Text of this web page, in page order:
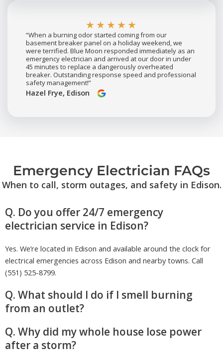
★★★★★
“When a burning odor started coming from our
basement breaker panel on a holiday weekend, we
were terrified. Blue Moon responded immediately as an
emergency electrician and arrived at our door in under
45 minutes to replace a dangerously overheated
breaker. Outstanding response speed and professional
safety management!”
Hazel Frye, Edison
Emergency Electrician FAQs
When to call, storm outages, and safety in Edison.
Q. Do you offer 24/7 emergency
electrician service in Edison?
Yes. We’re located in Edison and available around the clock for
electrical emergencies across Edison and nearby towns. Call
(551) 525-8799.
Q. What should I do if I smell burning
from an outlet?
Q. Why did my whole house lose power
after a storm?